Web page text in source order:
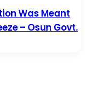
Was Meant
– Osun Govt.